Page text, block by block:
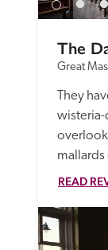
The
Great
They
READ